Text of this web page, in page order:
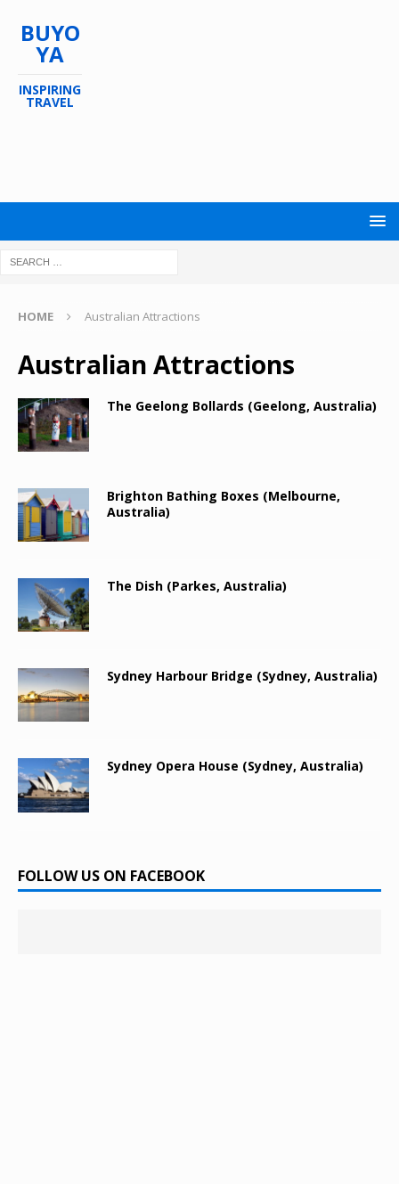
BUYO
YA
INSPIRING
TRAVEL
HOME Australian Attractions
Australian Attractions
The Geelong Bollards (Geelong, Australia)
Brighton Bathing Boxes (Melbourne,
Australia)
The Dish (Parkes, Australia)
Sydney Harbour Bridge (Sydney, Australia)
Sydney Opera House (Sydney, Australia)
FOLLOW US ON FACEBOOK